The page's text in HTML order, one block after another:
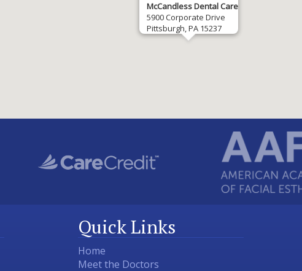
McCandless Dental Care
5900 Corporate Drive
Pittsburgh, PA 15237
Quick Links
Home
Meet the Doctors